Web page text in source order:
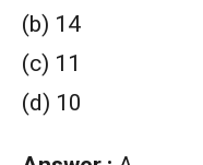
(b) 14
(c) 11
(d) 10